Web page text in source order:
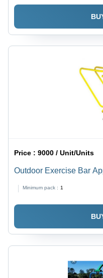
Price :9000 / Unit/Units
Outdoor Exercise Bar
Minimum pack : 1